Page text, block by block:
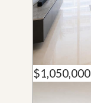
$1,050,000